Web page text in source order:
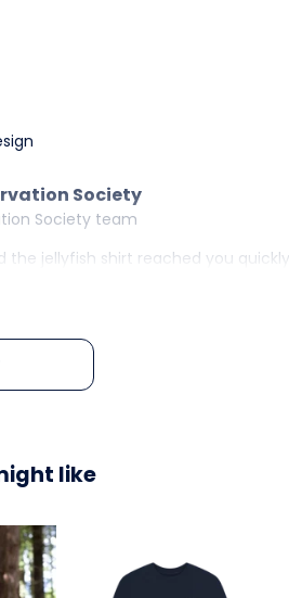
Society
Society team
the jellyfish shirt reached you
like